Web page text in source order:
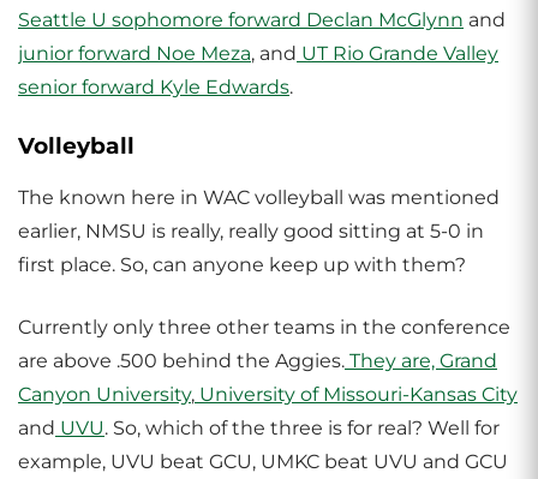
Seattle U sophomore forward Declan McGlynn and
junior forward Noe Meza, and UT Rio Grande Valley
senior forward Kyle Edwards.
Volleyball
The known here in WAC volleyball was mentioned
earlier, NMSU is really, really good sitting at 5-0 in
first place. So, can anyone keep up with them?
Currently only three other teams in the conference
are above .500 behind the Aggies. They are, Grand
Canyon University, University of Missouri-Kansas City
and UVU. So, which of the three is for real? Well for
example, UVU beat GCU, UMKC beat UVU and GCU